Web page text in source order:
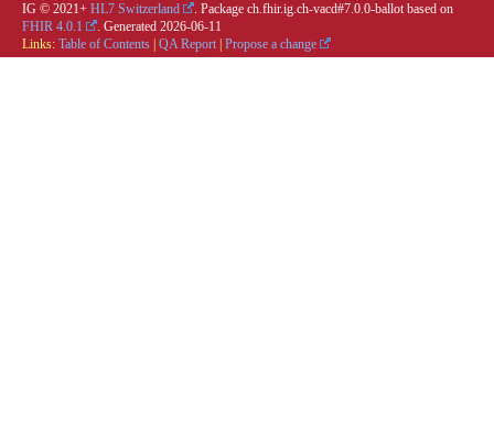
IG © 2021+ HL7 Switzerland
. Package ch.fhir.ig.ch-vacd#7.0.0-ballot based on
FHIR 4.0.1
. Generated 2026-06-11
Links: Table of Contents QA Report Propose a change